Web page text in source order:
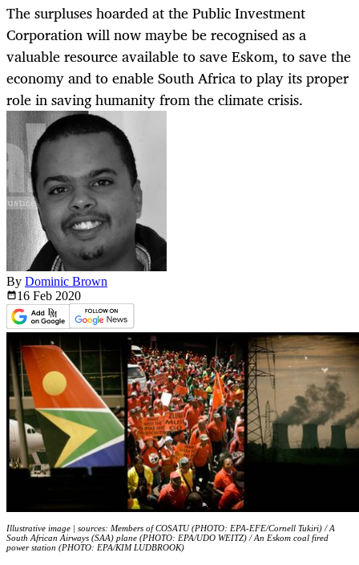
The surpluses hoarded at the Public Investment
Corporation will now maybe be recognised as a
valuable resource available to save Eskom, to save the
economy and to enable South Africa to play its proper
role in saving humanity from the climate crisis.
By Dominic Brown
16 Feb 2020
Illustrative image | sources: Members of COSATU (PHOTO: EPA-EFE/Cornell Tukiri) / A
South African Airways (SAA) plane (PHOTO: EPA/UDO WEITZ) / An Eskom coal fired
power station (PHOTO: EPA/KIM LUDBROOK)